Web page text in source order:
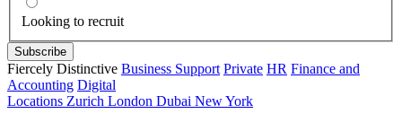
Looking to recruit
Fiercely Distinctive Business Support Private HR Finance and
Accounting Digital
Locations Zurich London Dubai New York